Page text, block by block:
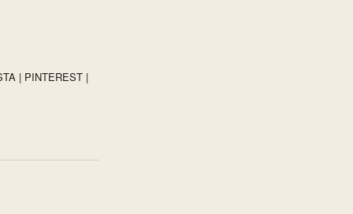
| PINTEREST|